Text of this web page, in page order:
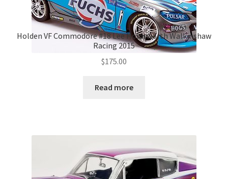
Holden VF Commodore #18 Lee Holdsworth Walkinshaw
Racing 2015
$175.00
Read more